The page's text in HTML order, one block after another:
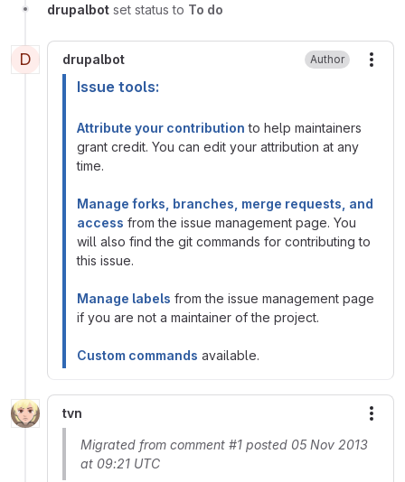
drupalbot set status to To do
D drupalbot Author
Issue tools:
Attribute your contribution to help maintainers
grant credit. You can edit your attribution at any
time.
Manage forks, branches, merge requests, and
access from the issue management page. You
will also find the git commands for contributing to
this issue.
Manage labels from the issue management page
if you are not a maintainer of the project.
Custom commands available.
tvn
Migrated from comment #1 posted 05 Nov 2013
at 09:21 UTC